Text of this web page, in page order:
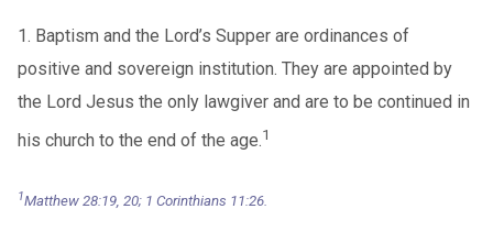
1. Baptism and the Lord’s Supper are ordinances of
positive and sovereign institution. They are appointed by
the Lord Jesus the only lawgiver and are to be continued in
his church to the end of the age.1
1Matthew 28:19, 20; 1 Corinthians 11:26.